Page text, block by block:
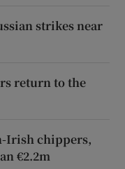
strikes near
return to the
Irish chippers,
€2.2m